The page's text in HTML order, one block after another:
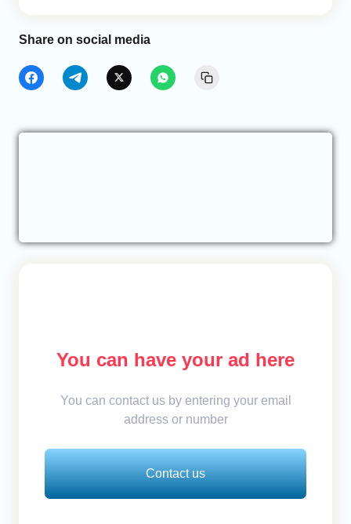
Share on social media
You can have your ad here
You can contact us by entering your email
address or number
Contact us